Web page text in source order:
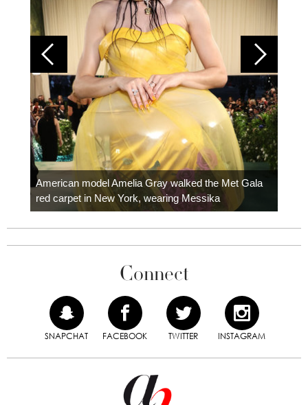
American model Amelia Gray walked the Met Gala
red carpet in New York, wearing Messika
Connect
SNAPCHAT FACEBOOK TWITTER INSTAGRAM